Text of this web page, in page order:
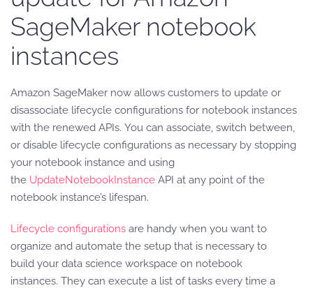
SageMaker notebook
instances
Amazon SageMaker now allows customers to update or
disassociate lifecycle configurations for notebook instances
with the renewed APIs. You can associate, switch between,
or disable lifecycle configurations as necessary by stopping
your notebook instance and using
the UpdateNotebookInstance API at any point of the
notebook instance’s lifespan.
Lifecycle configurations are handy when you want to
organize and automate the setup that is necessary to
build your data science workspace on notebook
instances. They can execute a list of tasks every time a